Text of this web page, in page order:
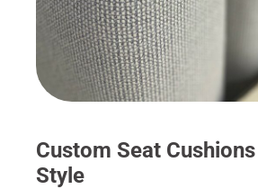
Custom Seat
Style